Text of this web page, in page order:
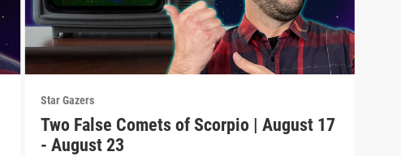
Star Gazers
Two False Comets of Scorpio | August 17
- August 23